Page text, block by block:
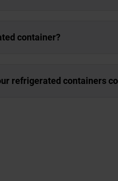
container?
refrigerated containers